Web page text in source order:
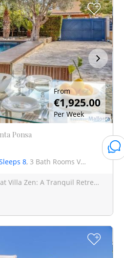
+
Ponsa
8, 3 Bath Rooms Villa
From
€1,925.00
Per Week
Find Your Inner Peace at Villa Zen: A Tranquil Retreat in El Toro, Port Adriano In the sought-after l
+